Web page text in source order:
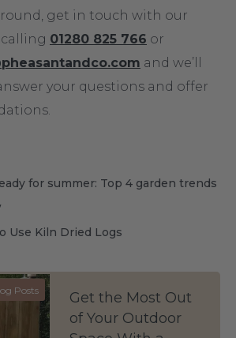
get in touch with our
01280 825 766 or
and we’ll
your questions and offer
for summer: Top 4 garden trends
Use Kiln Dried Logs
Posts
Get the Most Out
of Your Outdoor